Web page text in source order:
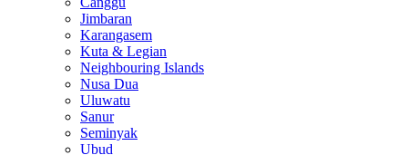
Jimbaran
Karangasem
Kuta & Legian
Neighbouring Islands
Nusa Dua
Uluwatu
Sanur
Seminyak
Ubud